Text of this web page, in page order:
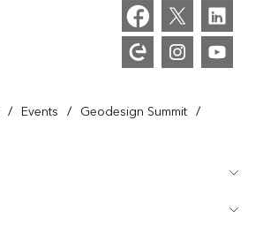
/ Events / Geodesign Summit /